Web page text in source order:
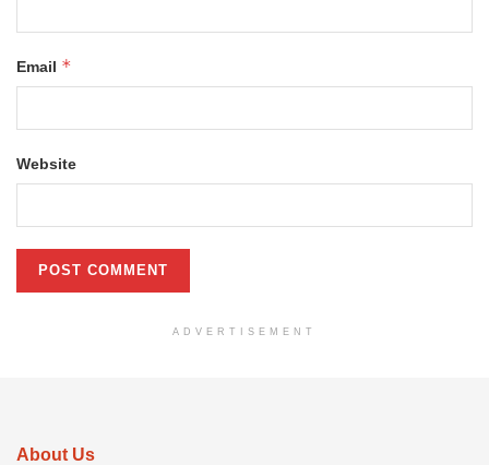
Email *
Website
ADVERTISEMENT
About Us